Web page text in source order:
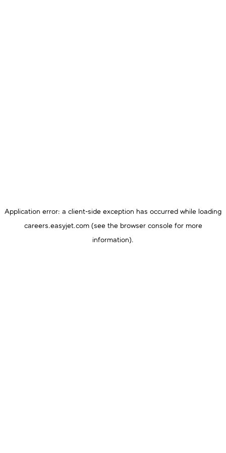
Application error: a client-side exception has occurred while loading
careers.easyjet.com(see the browser console for more
information).